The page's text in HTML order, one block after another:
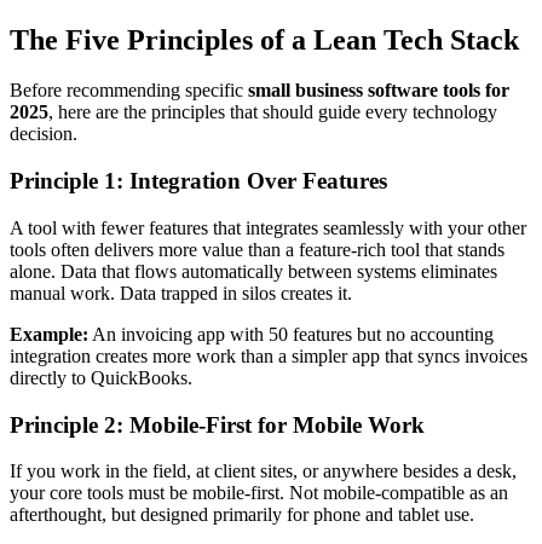
The Five Principles of a Lean Tech Stack
Before recommending specific small business software tools for
2025, here are the principles that should guide every technology
decision.
Principle 1: Integration Over Features
A tool with fewer features that integrates seamlessly with your other
tools often delivers more value than a feature-rich tool that stands
alone. Data that flows automatically between systems eliminates
manual work. Data trapped in silos creates it.
Example: An invoicing app with 50 features but no accounting
integration creates more work than a simpler app that syncs invoices
directly to QuickBooks.
Principle 2: Mobile-First for Mobile Work
If you work in the field, at client sites, or anywhere besides a desk,
your core tools must be mobile-first. Not mobile-compatible as an
afterthought, but designed primarily for phone and tablet use.